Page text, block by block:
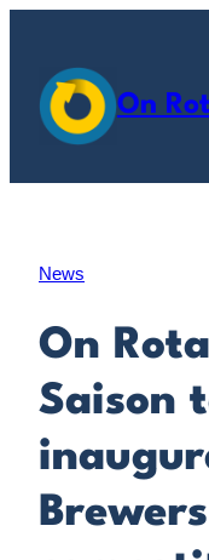
content
On
News
On
Saison